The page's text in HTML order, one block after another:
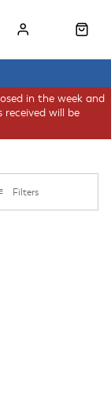
in the week and
received will be
Filters